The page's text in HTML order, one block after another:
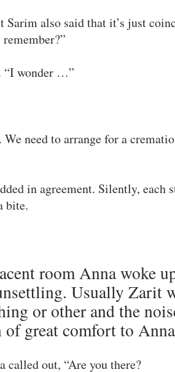
Sarim also said that it’s just
“I wonder …”
We need to arrange for a
in agreement. Silently, each
bite.
room Anna woke
Usually Zarit
or other and the
of great comfort to
called out, “Are you there?